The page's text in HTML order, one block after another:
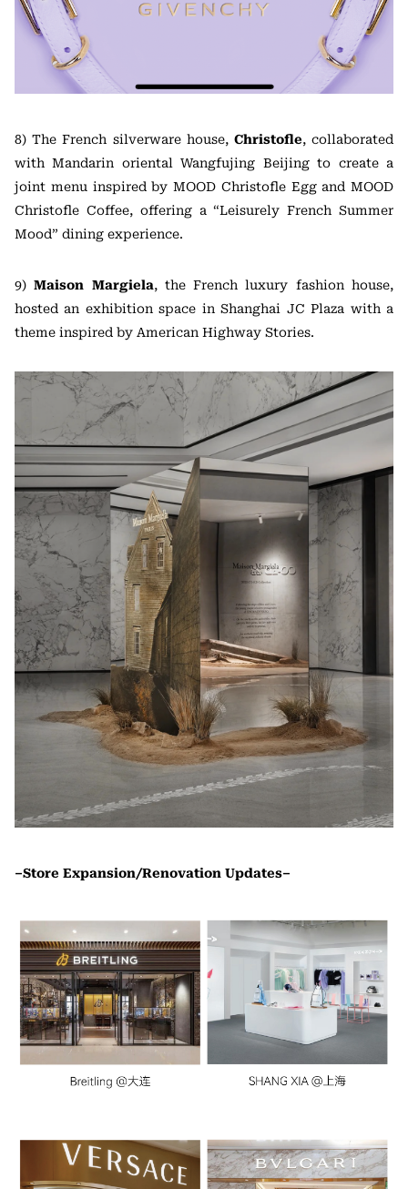
8) The French silverware house, Christofle, collaborated
with Mandarin oriental Wangfujing Beijing to create a
joint menu inspired by MOOD Christofle Egg and MOOD
Christofle Coffee, offering a “Leisurely French Summer
Mood” dining experience.
9)Maison Margiela, the French luxury fashion house,
hosted an exhibition space in Shanghai JC Plaza with a
theme inspired by American Highway Stories.
–Store Expansion/Renovation Updates–